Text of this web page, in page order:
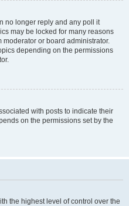
no longer reply and any poll it
may be locked for many reasons
moderator or board administrator.
depending on the permissions
with posts to indicate their
on the permissions set by the
the highest level of control over the